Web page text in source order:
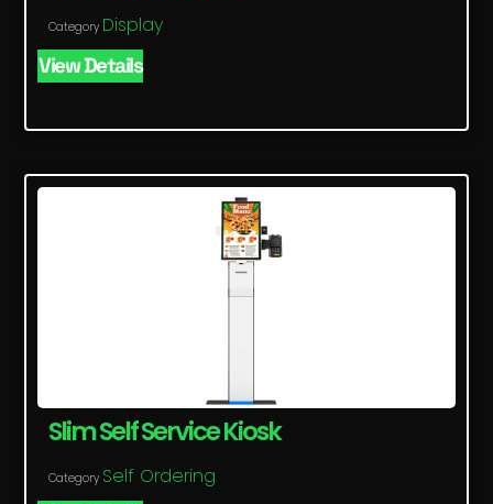
Category Display
View Details
Slim Self Service Kiosk
Category Self Ordering